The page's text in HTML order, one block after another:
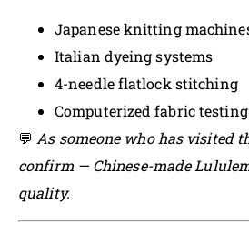
Japanese knitting
Italian dyeing systems
4-needle flatlock stitching
Computerized fabric
💬As someone who has visited
confirm — Chinese-made
quality.